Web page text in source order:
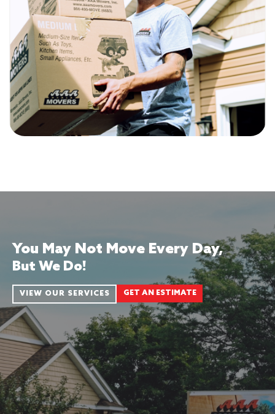
You May Not Move Every Day,
But We Do!
VIEW OUR SERVICES GET AN ESTIMATE